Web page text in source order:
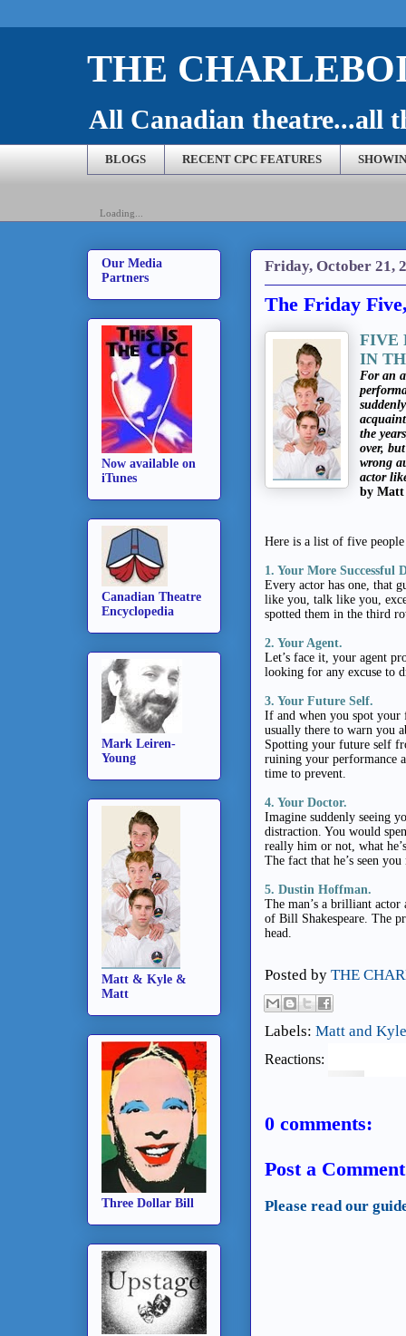
THE
All Canadian theatre...all
BLOGS RECENT CPC FEATURES
Loading...
Friday, October 21,
The Friday
FIVE
IN
For an
the
over,
wrong
actor
by
Here is a list of five
1. Your More Successful
Every actor has one, that
like you, talk like you,
spotted them in the third
2. Your Agent.
Let’s face it, your agent
looking for any excuse to
3. Your Future Self.
If and when you spot
usually there to warn you
Spotting your future self
ruining your performance
time to prevent.
4. Your Doctor.
Imagine suddenly seeing
distraction. You would
really him or not, what
The fact that he’s seen
5. Dustin Hoffman.
The man’s a brilliant
of Bill Shakespeare. The
head.
Posted by THE
Labels: Matt and
Reactions:
0 comments:
Post a Comment
Please read our
Our Media
Partners
Now available on
iTunes
Canadian Theatre
Encyclopedia
Mark Leiren-
Young
Matt & Kyle &
Matt
Three Dollar Bill